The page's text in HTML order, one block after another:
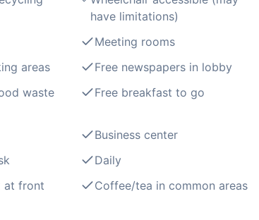
have limitations)
Meeting rooms
areas
Free newspapers in lobby
waste
Free breakfast to go
Business center
Daily
at front
Coffee/tea in common areas